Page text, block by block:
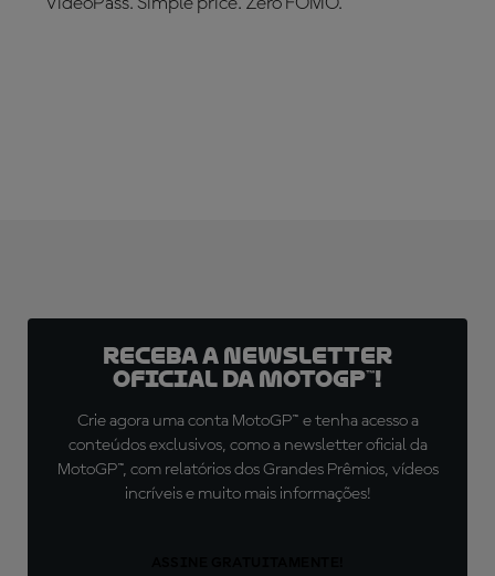
Receba a newsletter
oficial da MotoGP™!
Crie agora uma conta MotoGP™ e tenha acesso a
conteúdos exclusivos, como a newsletter oficial da
MotoGP™, com relatórios dos Grandes Prêmios, vídeos
incríveis e muito mais informações!